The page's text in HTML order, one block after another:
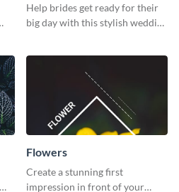
Help brides get ready for their
big day with this stylish wedding
Flowers
Create a stunning first
impression in front of your